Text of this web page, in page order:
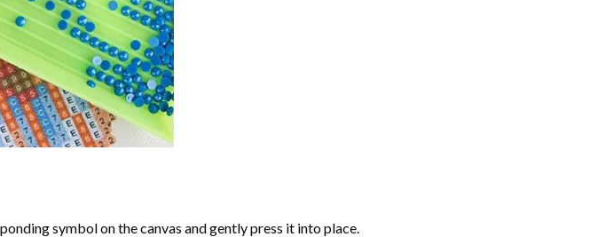
symbol on the canvas and gently press it into place.